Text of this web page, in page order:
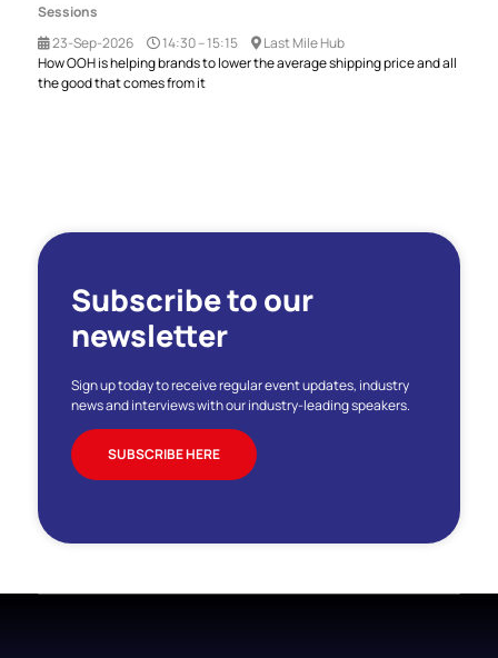
Sessions
23-Sep-2026
14:30 – 15:15
Last Mile Hub
How OOH is helping brands to lower the average shipping price and all
the good that comes from it
Subscribe to our
newsletter
Sign up today to receive regular event updates, industry
news and interviews with our industry-leading speakers.
SUBSCRIBE HERE